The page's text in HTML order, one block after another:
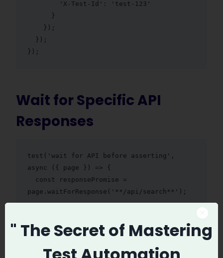
});
Wait for Specific API
Responses
test('wait for API before asserting',
async ({ page }) => {
page.waitForResponse('**/api/search**');
  await
wright');
" The Secret of Mastering